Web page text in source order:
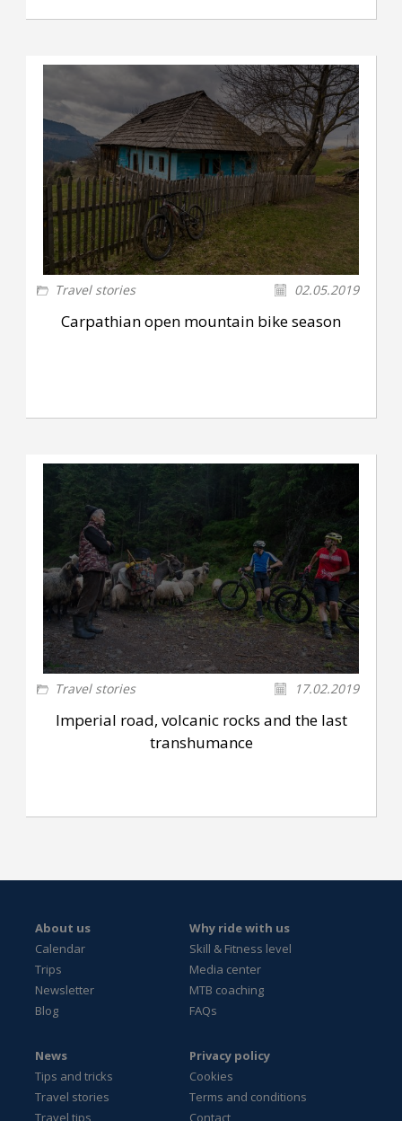
Travel stories 02.05.2019
Carpathian open mountain bike season
Travel stories 17.02.2019
Imperial road, volcanic rocks and the last
transhumance
About us
Calendar
Trips
Newsletter
Blog
Why ride with us
Skill & Fitness level
Media center
MTB coaching
FAQs
News
Tips and tricks
Travel stories
Travel tips
Privacy policy
Cookies
Terms and conditions
Contact